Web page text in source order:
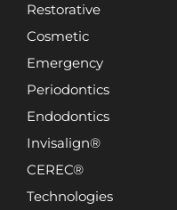
Restorative
Cosmetic
Emergency
Periodontics
Endodontics
Invisalign®
CEREC®
Technologies